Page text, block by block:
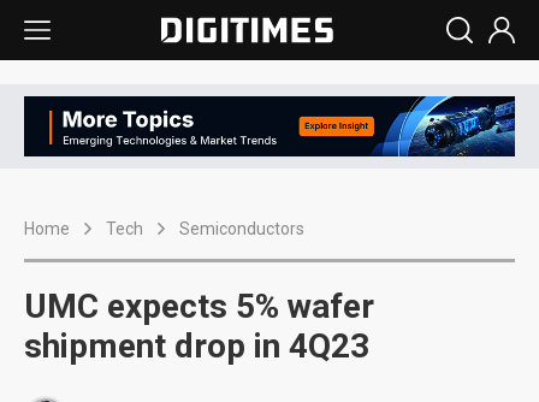
Home Tech Semiconductors
UMC expects 5% wafer
shipment drop in 4Q23